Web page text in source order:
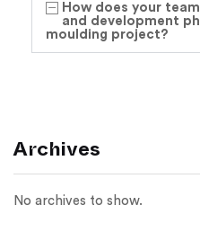
How does your
and development
moulding project?
Archives
No archives to show.